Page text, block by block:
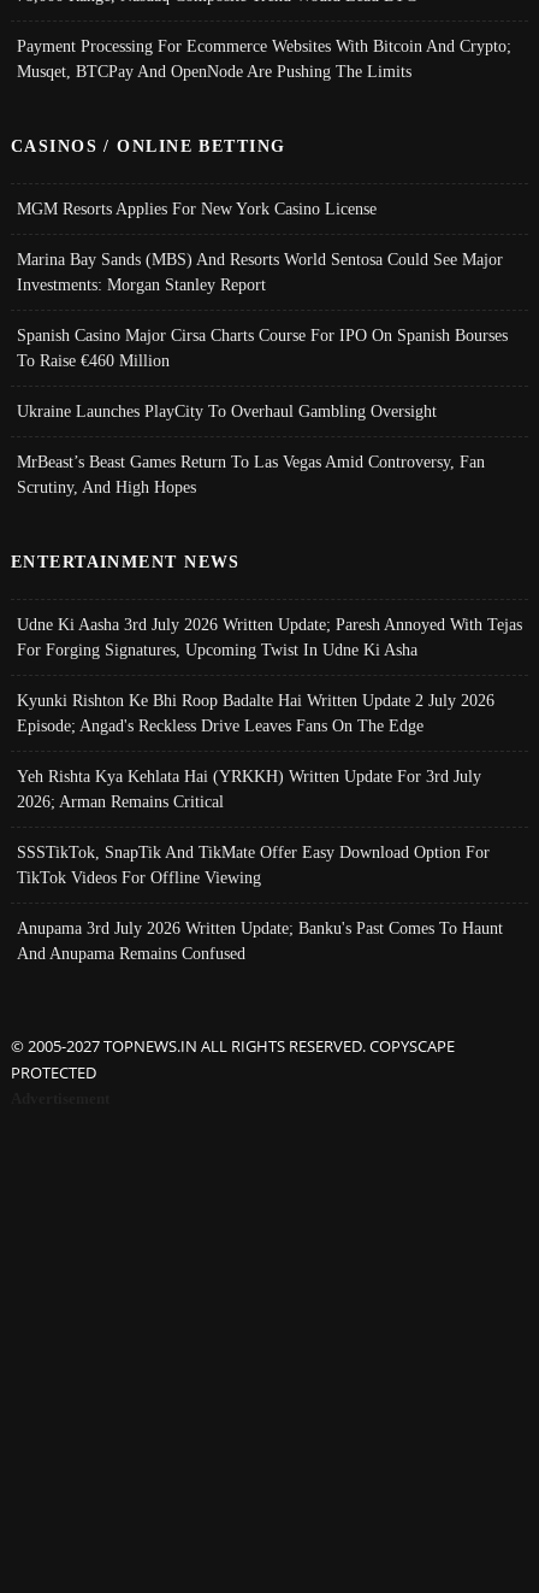
Payment Processing For Ecommerce Websites With Bitcoin And Crypto;
Musqet, BTCPay And OpenNode Are Pushing The Limits
CASINOS / ONLINE BETTING
MGM Resorts Applies For New York Casino License
Marina Bay Sands (MBS) And Resorts World Sentosa Could See Major
Investments: Morgan Stanley Report
Spanish Casino Major Cirsa Charts Course For IPO On Spanish Bourses
To Raise €460 Million
Ukraine Launches PlayCity To Overhaul Gambling Oversight
MrBeast’s Beast Games Return To Las Vegas Amid Controversy, Fan
Scrutiny, And High Hopes
ENTERTAINMENT NEWS
Udne Ki Aasha 3rd July 2026 Written Update; Paresh Annoyed With Tejas
For Forging Signatures, Upcoming Twist In Udne Ki Asha
Kyunki Rishton Ke Bhi Roop Badalte Hai Written Update 2 July 2026
Episode; Angad's Reckless Drive Leaves Fans On The Edge
Yeh Rishta Kya Kehlata Hai (YRKKH) Written Update For 3rd July
2026; Arman Remains Critical
SSSTikTok, SnapTik And TikMate Offer Easy Download Option For
TikTok Videos For Offline Viewing
Anupama 3rd July 2026 Written Update; Banku's Past Comes To Haunt
And Anupama Remains Confused
© 2005-2027 TOPNEWS.IN ALL RIGHTS RESERVED. COPYSCAPE
PROTECTED